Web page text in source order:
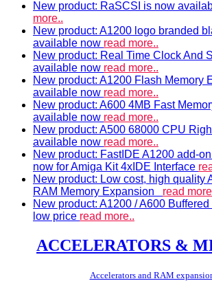
New product: RaSCSI is now
more..
New product: A1200 logo branded
available now read more..
New product: Real Time Clock And
available now read more..
New product: A1200 Flash Memory
available now read more..
New product: A600 4MB Fast
available now read more..
New product: A500 68000 CPU
available now read more..
New product: FastIDE A1200 add-
now for Amiga Kit 4xIDE Interface
New product: Low cost, high quality
RAM Memory Expansion read
New product: A1200 / A600
low price read more..
ACCELERATORS &
Accelerators and RAM